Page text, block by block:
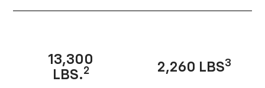
13,300
LBS.2 2,260 LBS3